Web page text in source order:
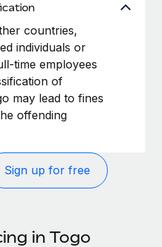
countries,
individuals or
time employees
of
may lead to fines
offending
Sign up for free
in Togo